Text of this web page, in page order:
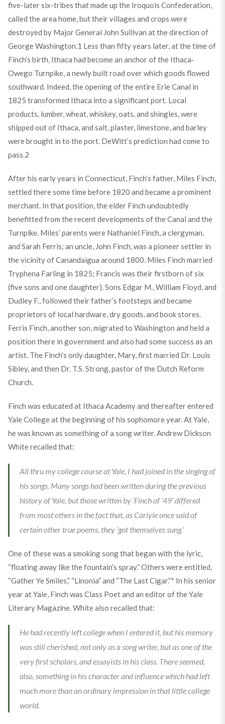
five-later six-tribes that made up the Iroquois Confederation,
called the area home, but their villages and crops were
destroyed by Major General John Sullivan at the direction of
George Washington.1 Less than fifty years later, at the time of
Finch’s birth, Ithaca had become an anchor of the Ithaca-
Owego Turnpike, a newly built road over which goods flowed
southward. Indeed, the opening of the entire Erie Canal in
1825 transformed Ithaca into a significant port. Local
products, lumber, wheat, whiskey, oats, and shingles, were
shipped out of Ithaca, and salt, plaster, limestone, and barley
were brought in to the port. DeWitt’s prediction had come to
pass.2
After his early years in Connecticut, Finch’s father, Miles Finch,
settled there some time before 1820 and became a prominent
merchant. In that position, the elder Finch undoubtedly
benefitted from the recent developments of the Canal and the
Turnpike. Miles’ parents were Nathaniel Finch, a clergyman,
and Sarah Ferris; an uncle, John Finch, was a pioneer settler in
the vicinity of Canandaigua around 1800. Miles Finch married
Tryphena Farling in 1825; Francis was their firstborn of six
(five sons and one daughter). Sons Edgar M., William Floyd, and
Dudley F., followed their father’s footsteps and became
proprietors of local hardware, dry goods, and book stores.
Ferris Finch, another son, migrated to Washington and held a
position there in government and also had some success as an
artist. The Finch’s only daughter, Mary, first married Dr. Louis
Sibley, and then Dr. T.S. Strong, pastor of the Dutch Reform
Church.
Finch was educated at Ithaca Academy and thereafter entered
Yale College at the beginning of his sophomore year. At Yale,
he was known as something of a song writer. Andrew Dickson
White recalled that:
All thru my college course at Yale, I had joined in the singing of
his songs. Many songs had been written during the previous
history of Yale, but those written by ‘Finch of ’49’ differed
from most others in the fact that, as Carlyle once said of
certain other true poems, they ‘got themselves sung.’
One of these was a smoking song that began with the lyric,
“floating away like the fountain’s spray.” Others were entitled,
“Gather Ye Smiles,” “Linonia” and “The Last Cigar.”* In his senior
year at Yale, Finch was Class Poet and an editor of the Yale
Literary Magazine. White also recalled that:
He had recently left college when I entered it, but his memory
was still cherished, not only as a song writer, but as one of the
very first scholars, and essayists in his class. There seemed,
also, something in his character and influence which had left
much more than an ordinary impression in that little college
world.